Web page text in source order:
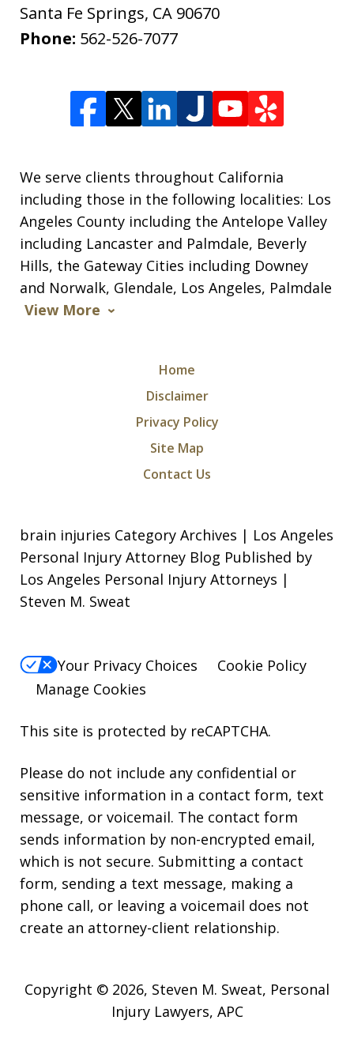
Santa Fe Springs, CA 90670
Phone: 562-526-7077
We serve clients throughout California
including those in the following localities: Los
Angeles County including the Antelope Valley
including Lancaster and Palmdale, Beverly
Hills, the Gateway Cities including Downey
and Norwalk, Glendale, Los Angeles, Palmdale
View More
Home
Disclaimer
Privacy Policy
Site Map
Contact Us
brain injuries Category Archives | Los Angeles
Personal Injury Attorney Blog Published by
Los Angeles Personal Injury Attorneys |
Steven M. Sweat
Your Privacy Choices
Cookie Policy
Manage Cookies
This site is protected by reCAPTCHA.
Please do not include any confidential or
sensitive information in a contact form, text
message, or voicemail. The contact form
sends information by non-encrypted email,
which is not secure. Submitting a contact
form, sending a text message, making a
phone call, or leaving a voicemail does not
create an attorney-client relationship.
Copyright © 2026, Steven M. Sweat, Personal
Injury Lawyers, APC